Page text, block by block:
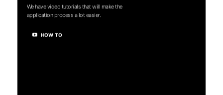
We have video tutorials that will make the
application process a lot easier.
HOW TO